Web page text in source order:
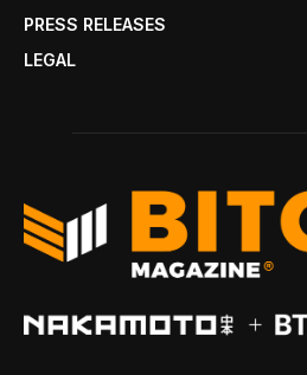
PRESS RELEASES
LEGAL